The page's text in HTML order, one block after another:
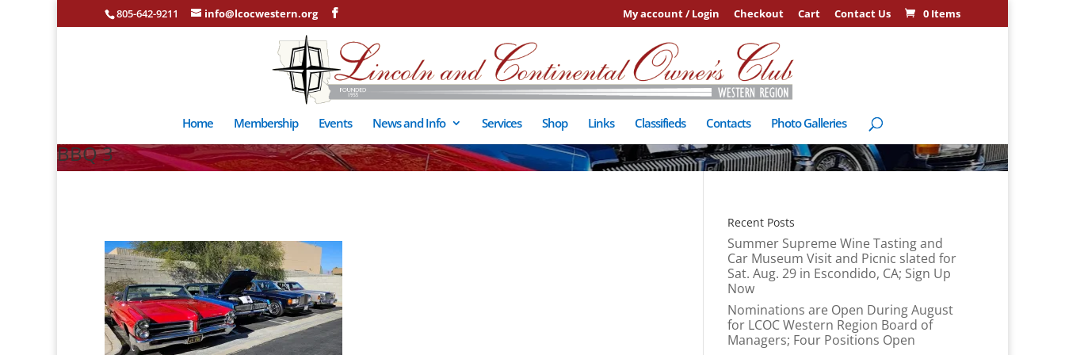
805-642-9211 info@lcocwestern.org My account / Login Checkout Cart Contact Us 0 Items
Home Membership Events News and Info Services Shop Links Classifieds Contacts Photo Galleries
BBQ 3
Recent Posts
Summer Supreme Wine Tasting and
Car Museum Visit and Picnic slated for
Sat. Aug. 29 in Escondido, CA; Sign Up
Now
Nominations are Open During August
for LCOC Western Region Board of
Managers; Four Positions Open